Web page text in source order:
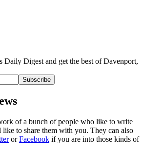
Daily Digest and get the best of Davenport,
Subscribe
of a bunch of people who like to write
to share them with you. They can also
orFacebook if you are into those kinds of